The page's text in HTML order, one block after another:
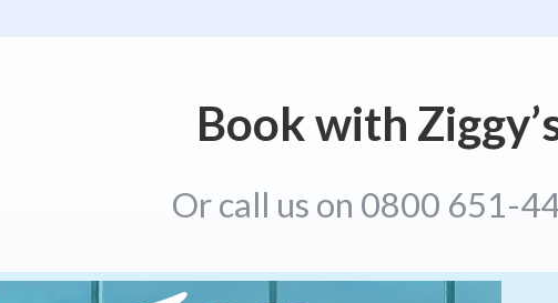
Book with
Or call us on 0800 651-